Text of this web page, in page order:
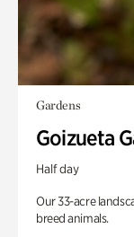
Gardens
Goizueta
Half day
Our 33-acre
breed animals.